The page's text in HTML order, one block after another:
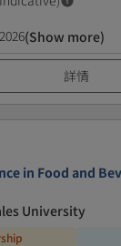
(Show more)
詳情
in Food and
University